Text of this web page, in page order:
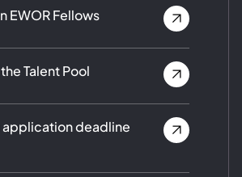
EWOR Fellows
Talent Pool
application deadline